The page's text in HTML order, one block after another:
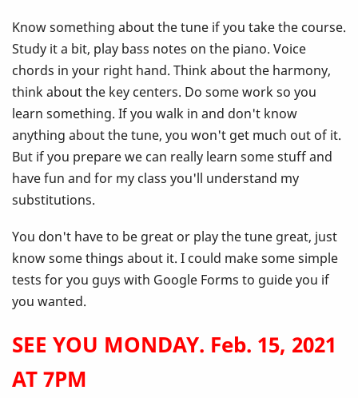
Know something about the tune if you take the course.
Study it a bit, play bass notes on the piano. Voice
chords in your right hand. Think about the harmony,
think about the key centers. Do some work so you
learn something. If you walk in and don't know
anything about the tune, you won't get much out of it.
But if you prepare we can really learn some stuff and
have fun and for my class you'll understand my
substitutions.
You don't have to be great or play the tune great, just
know some things about it. I could make some simple
tests for you guys with Google Forms to guide you if
you wanted.
SEE YOU MONDAY. Feb. 15, 2021
AT 7PM